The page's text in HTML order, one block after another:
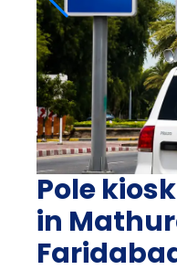
Pole
in